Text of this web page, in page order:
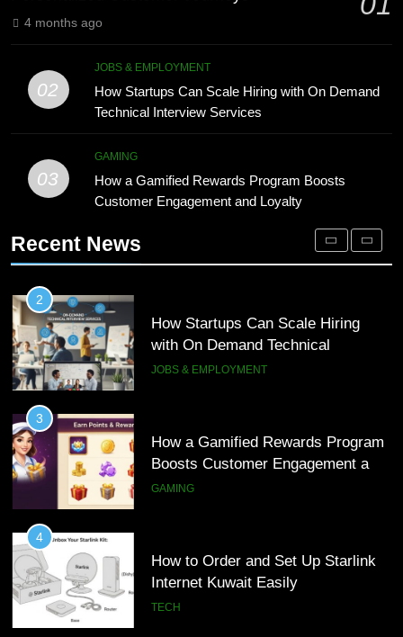
Microsoft Dynamics 365 Customer
Engagement for Personalized
Customer Journeys
TECH
2
How Startups Can Scale Hiring
with On Demand Technical
Boosts Customer Engagement and
Loyalty
GAMING
4
Internet Kuwait Easily
TECH
5
Packages with Comfortable Stay &
Transport
TRAVEL
6
4 months ago
02
JOBS & EMPLOYMENT
How Startups Can Scale Hiring with On Demand
Technical Interview Services
03
GAMING
How a Gamified Rewards Program Boosts
Customer Engagement and Loyalty
Recent News
Phaelariax Vylorn: Exploring Its
Meaning, Origins, and Applications
DIGITAL
1
Microsoft Dynamics 365 Customer
Engagement for Personalized
2
How Startups Can Scale Hiring
with On Demand Technical
Interview Services
JOBS & EMPLOYMENT
3
How a Gamified Rewards Program
Boosts Customer Engagement and
Loyalty
GAMING
4
How to Order and Set Up Starlink
Internet Kuwait Easily
TECH